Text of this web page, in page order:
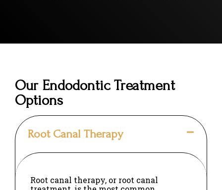
Our Endodontic Treatment
Options
Root Canal Therapy
Root canal therapy, or root canal